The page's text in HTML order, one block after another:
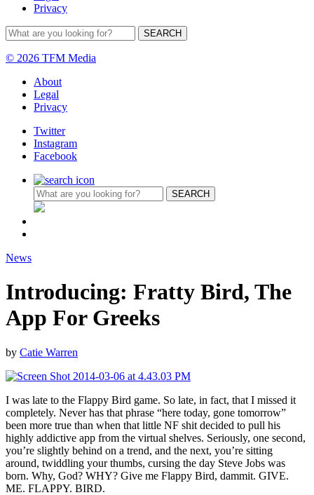
Privacy
© 2026 TFM Media
About
Legal
Privacy
Twitter
Instagram
Facebook
News
Introducing: Fratty Bird, The
App For Greeks
by Catie Warren
I was late to the Flappy Bird game. So late, in fact, that I missed it
completely. Never has that phrase “here today, gone tomorrow”
been more true than when that little NF shit decided to pull his
highly addictive app from the virtual shelves. Seriously, one second,
you’re slightly behind on a trend, and the next, you’re sitting
around, twiddling your thumbs, cursing the day Steve Jobs was
born. Why, God? WHY? Give me Flappy Bird, dammit. GIVE.
ME. FLAPPY. BIRD.